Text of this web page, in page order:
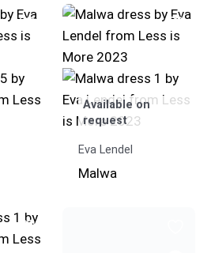
Available on
request
Eva Lendel
Malwa